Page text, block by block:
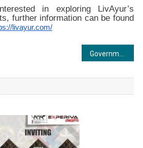
in exploring LivAyur’s
further information can be found
livayur.com/